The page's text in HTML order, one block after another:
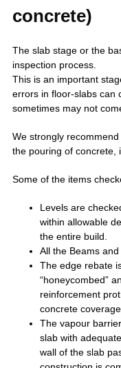
concrete)
The slab stage or the
inspection process.
This is an important
errors in floor-slabs can
sometimes may not
We strongly
the pouring of concrete,
Some of the items
Levels are
within allowable
the entire build.
All the Beams
The edge rebate
“honeycombed”
reinforcement
concrete coverage.
The vapour
slab with
wall of the slab